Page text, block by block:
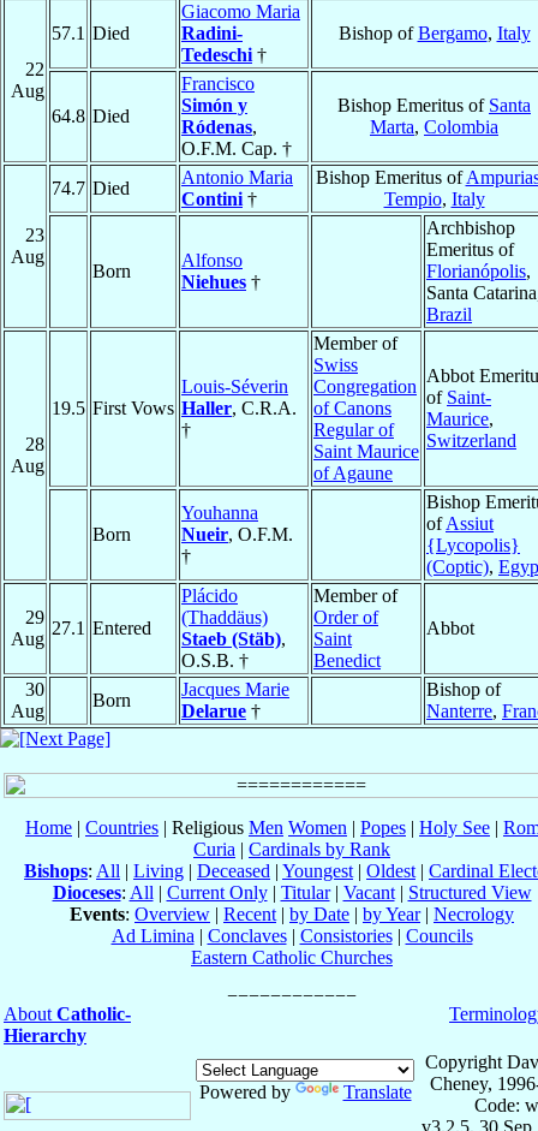
22
Aug
57.1 Died
Giacomo Maria
Radini-
Tedeschi †
Bishop ofBergamo, Italy
64.8 Died
Francisco
Simón y
Ródenas,
O.F.M. Cap. †
Bishop Emeritus of Santa
Marta, Colombia
23
Aug
74.7 Died
Antonio Maria
Contini †
Bishop Emeritus of
Tempio, Italy
Born
Alfonso
Niehues †
Archbishop
Emeritus of
Florianópolis,
Santa
Brazil
28
Aug
19.5 First Vows
Louis-Séverin
Haller, C.R.A.
†
Member of
Swiss
Congregation
of Canons
Regular of
Saint Maurice
of Agaune
Abbot
of Saint-
Maurice,
Switzerland
Born
Youhanna
Nueir, O.F.M.
†
Bishop
ofAssiut
{Lycopolis}
(Coptic),
29
Aug
27.1 Entered
Plácido
(Thaddäus)
Staeb (Stäb),
O.S.B. †
Member of
Order of
Saint
Benedict
Abbot
30
Aug
Born
Jacques Marie
Delarue †
Bishop of
Nanterre,
Home | Countries | Religious Men Women | Popes | Holy See |
Curia | Cardinals by Rank
Bishops: All | Living | Deceased | Youngest | Oldest | Cardinal
Dioceses: All | Current Only| Titular| Vacant| Structured View
Events: Overview | Recent | by Date | by Year| Necrology
Ad Limina | Conclaves| Consistories| Councils
Eastern Catholic Churches
About Catholic-
Hierarchy
Powered by Translate
Copyright
Cheney,
Code: